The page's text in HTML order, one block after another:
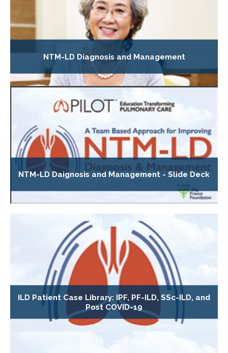
NTM-LD Diagnosis and Management
NTM-LD Daignosis and Management - Slide Deck
ILD Patient Case Library: IPF, PF-ILD, SSc-ILD, and
Post COVID-19